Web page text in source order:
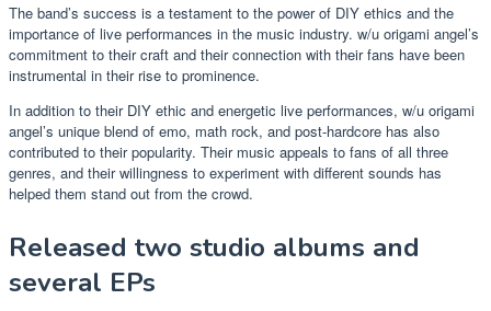
The band’s success is a testament to the power of DIY ethics and the
importance of live performances in the music industry. w/u origami angel’s
commitment to their craft and their connection with their fans have been
instrumental in their rise to prominence.
In addition to their DIY ethic and energetic live performances, w/u origami
angel’s unique blend of emo, math rock, and post-hardcore has also
contributed to their popularity. Their music appeals to fans of all three
genres, and their willingness to experiment with different sounds has
helped them stand out from the crowd.
Released two studio albums and
several EPs